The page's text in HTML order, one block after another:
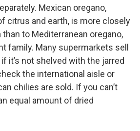
Mexican oregano,
citrus and earth, is more closely
to Mediterranean oregano,
family. Many supermarkets sell
it’s not shelved with the jarred
the international aisle or
chilies are sold. If you can’t
equal amount of dried